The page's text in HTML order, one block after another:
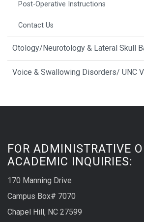
Post-Operative Instructions
Contact Us
Otology/Neurotology & Lateral Skull
Voice & Swallowing Disorders/ UNC
FOR ADMINISTRATIVE
ACADEMIC INQUIRIES:
170 Manning Drive
Campus Box# 7070
Chapel Hill, NC 27599